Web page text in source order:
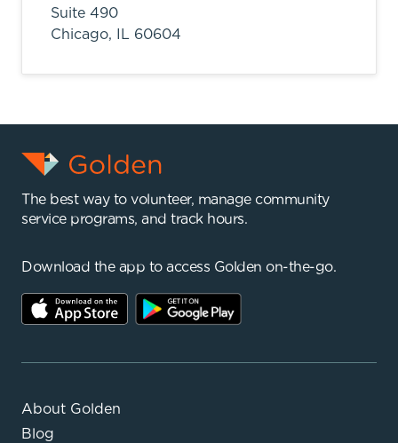
Suite 490
Chicago,
IL 60604
The best way to volunteer, manage community
service programs, and track hours.
Download the app to access Golden on-the-go.
About Golden
Blog